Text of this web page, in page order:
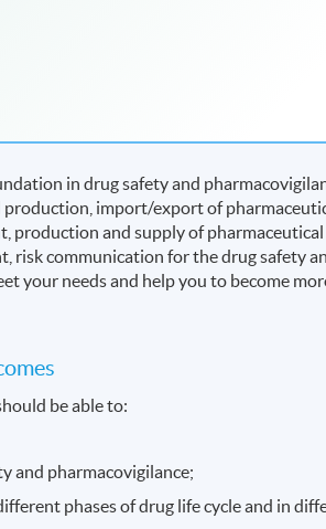
in drug safety and
import/export of
production and supply of pharmaceutical
risk communication for the drug safety
your needs and help you to become
be able to:
and pharmacovigilance;
phases of drug life cycle and in